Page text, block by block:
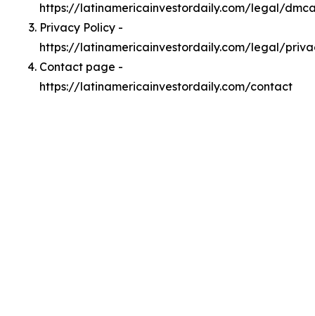
https://latinamericainvestordaily.com/legal/
Privacy Policy -
https://latinamericainvestordaily.com/legal/
Contact page -
https://latinamericainvestordaily.com/contact